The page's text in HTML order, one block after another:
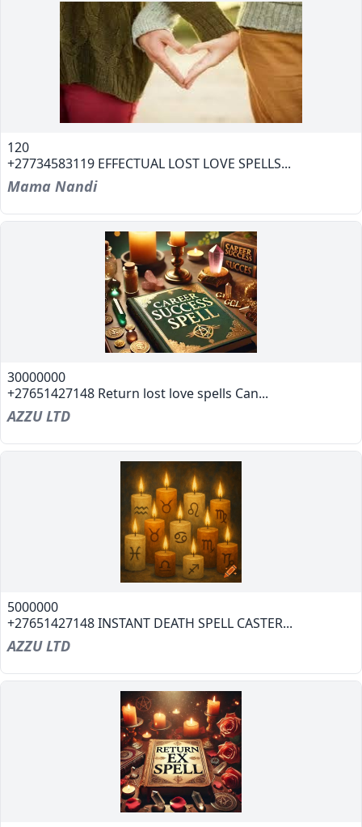
120
+27734583119 EFFECTUAL LOST LOVE SPELLS...
Mama Nandi
30000000
+27651427148 Return lost love spells Can...
AZZU LTD
5000000
+27651427148 INSTANT DEATH SPELL CASTER...
AZZU LTD